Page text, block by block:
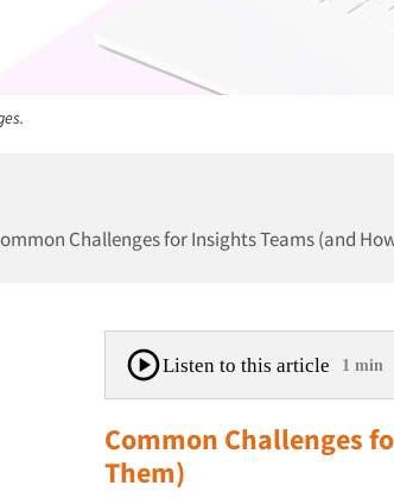
Challenges for Insights Teams (and
Listen to this article 1 min
Common Challenges
Them)